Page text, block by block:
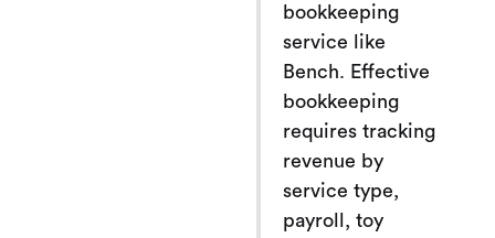
bookkeeping
service like
Bench. Effective
bookkeeping
requires tracking
revenue by
service type,
payroll, toy